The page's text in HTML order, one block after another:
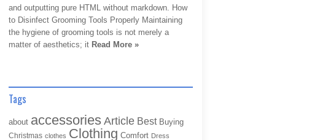
and outputting pure HTML without markdown. How
to Disinfect Grooming Tools Properly Maintaining
the hygiene of grooming tools is not merely a
matter of aesthetics; it Read More »
Tags
about accessories Article Best Buying
Christmas clothes Clothing Comfort Dress